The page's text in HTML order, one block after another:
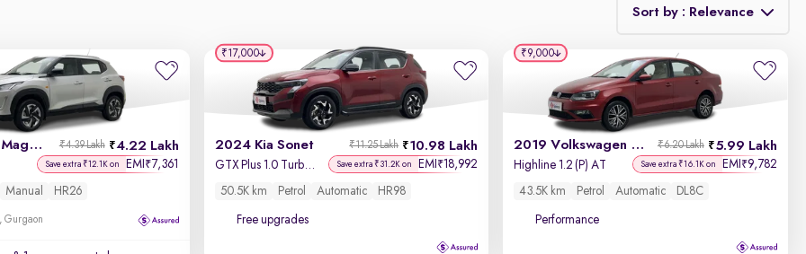
Sort by : Relevance
Relevance
Discount - High to Low
Price - Low to High
Price - High to Low
2022 Nissan Magnite 4.22 Lakh
₹4.39 Lakh
Save extra ₹12.1K on EMI ₹7,361
Manual HR26
Gurgaon
2024 Kia Sonet 10.98 Lakh
₹11.25 Lakh
GTX Plus 1.0 Turbo Petrol DCT Dual Tone Save extra ₹31.2K on EMI ₹18,992
50.5K km Petrol Automatic HR98
Free upgrades
₹17,000
2019 Volkswagen Vento 5.99 Lakh
₹6.20 Lakh
Highline 1.2 (P) AT Save extra ₹16.1K on EMI ₹9,782
43.5K km Petrol Automatic DL8C
Performance
₹9,000